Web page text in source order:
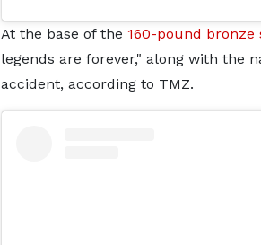
At the base of the 160-pound bronze
legends are forever," along with the
accident, according to TMZ.